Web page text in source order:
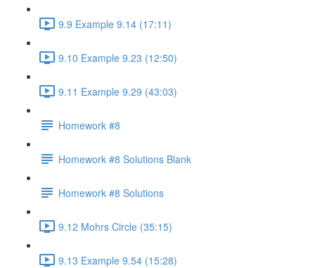
9.9 Example 9.14 (17:11)
9.10 Example 9.23 (12:50)
9.11 Example 9.29 (43:03)
Homework #8
Homework #8 Solutions Blank
Homework #8 Solutions
9.12 Mohrs Circle (35:15)
9.13 Example 9.54 (15:28)